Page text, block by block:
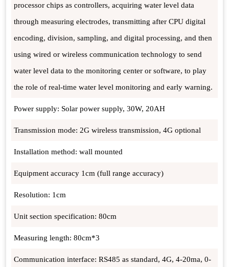
processor chips as controllers, acquiring water level data
through measuring electrodes, transmitting after CPU digital
encoding, division, sampling, and digital processing, and then
using wired or wireless communication technology to send
water level data to the monitoring center or software, to play
the role of real-time water level monitoring and early warning.
Power supply: Solar power supply, 30W, 20AH
Transmission mode: 2G wireless transmission, 4G optional
Installation method: wall mounted
Equipment accuracy 1cm (full range accuracy)
Resolution: 1cm
Unit section specification: 80cm
Measuring length: 80cm*3
Communication interface: RS485 as standard, 4G, 4-20ma, 0-